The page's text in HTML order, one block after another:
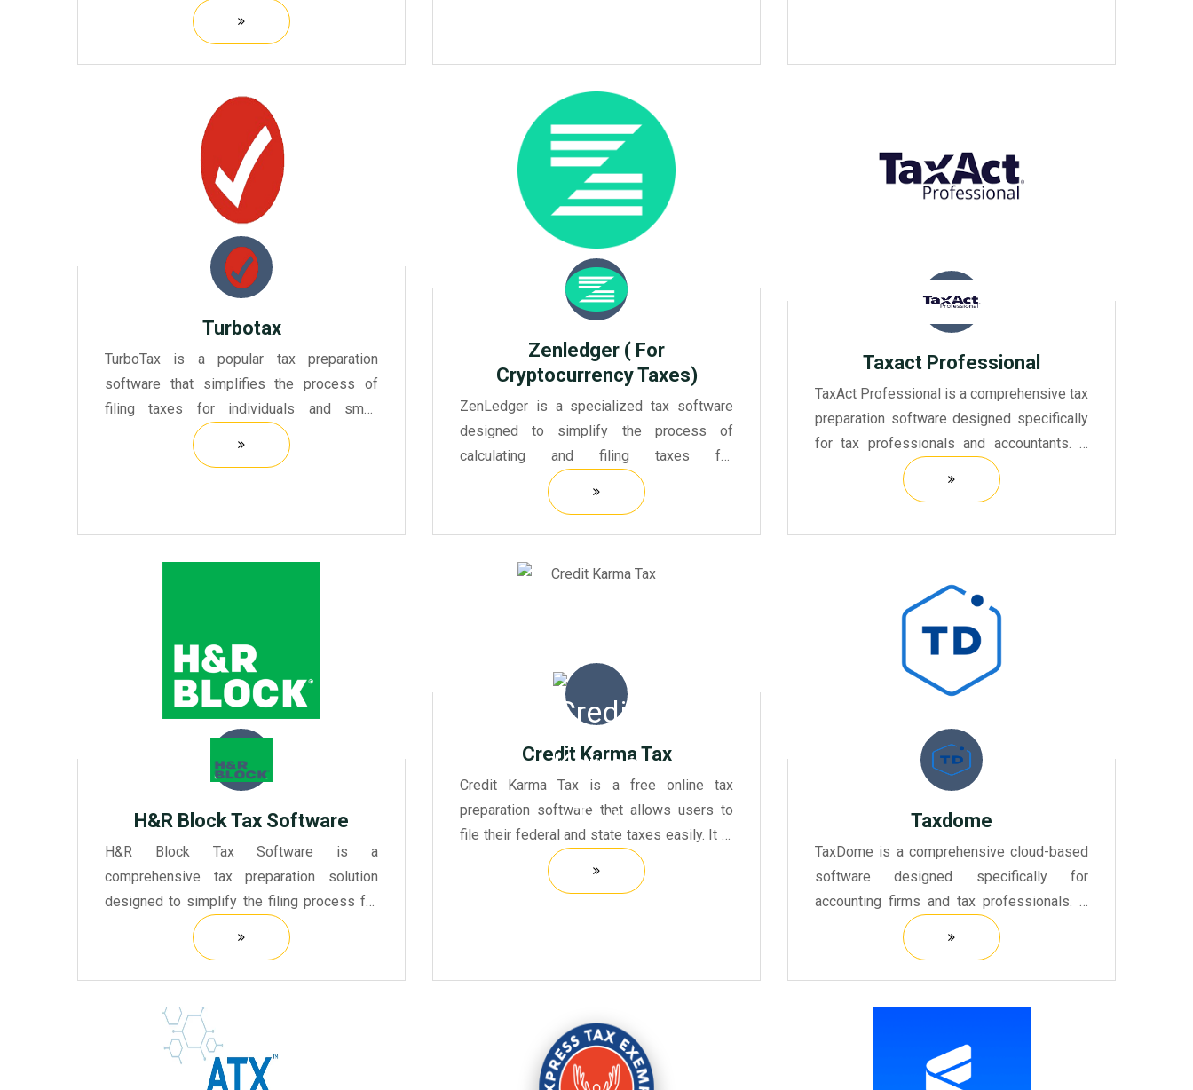
offers a user-friendly interface, making it
accessible for people with varying levels of
Turbotax
TurboTax is a popular tax preparation
software that simplifies the process of
filing taxes for individuals and small
businesses. It provides users with a user-
friendly interface that guides them through
Zenledger ( For
Cryptocurrency Taxes)
ZenLedger is a specialized tax software
designed to simplify the process of
calculating and filing taxes for
cryptocurrency investors and traders.
Taxact Professional
TaxAct Professional is a comprehensive tax
preparation software designed specifically
for tax professionals and accountants. It
offers a user-friendly interface that
simplifies the process of preparing and
H&r Block Tax Software
H&R Block Tax Software is a
comprehensive tax preparation solution
designed to simplify the filing process for
individuals and small businesses.
Credit Karma Tax
Credit Karma Tax is a free online tax
preparation software that allows users to
file their federal and state taxes easily. It is
designed to be user-friendly, providing a
step-by-step guide through the tax filing
Taxdome
TaxDome is a comprehensive cloud-based
software designed specifically for
accounting firms and tax professionals. It
simplifies the entire taxation process,
providing tools for managing client